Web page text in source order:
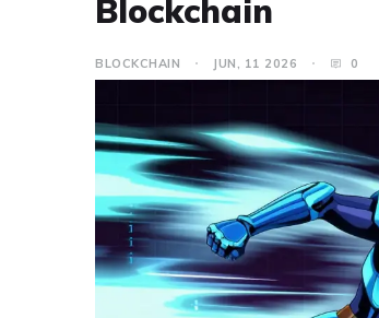
Blockchain
BLOCKCHAIN JUN, 11 2026 0